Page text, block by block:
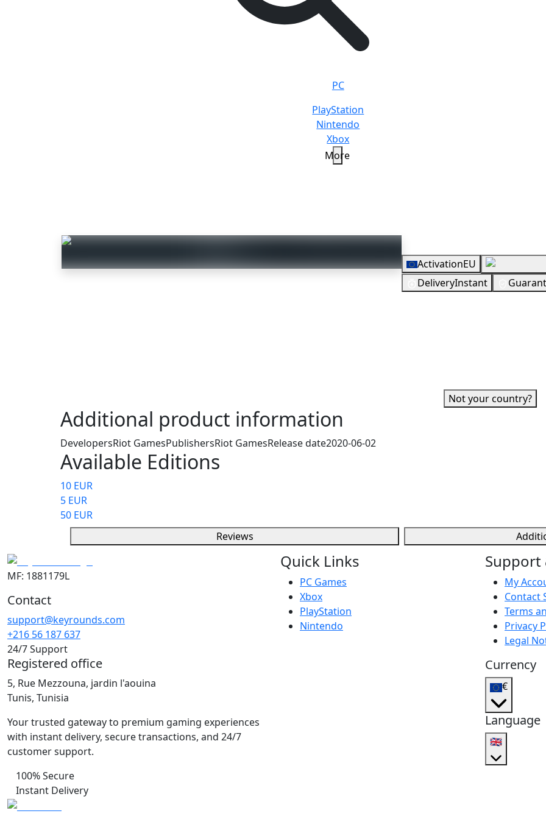
PC
PlayStation
Nintendo
Xbox
More
ActivationEU
DeliveryInstant
Not your country?
Additional product information
DevelopersRiot GamesPublishersRiot GamesRelease date2020-06-02
Available Editions
10 EUR
5 EUR
50 EUR
Reviews
MF: 1881179L
Contact
support@keyrounds.com
+216 56 187 637
24/7 Support
Registered office
5, Rue Mezzouna, jardin l'aouina
Tunis, Tunisia
Your trusted gateway to premium gaming experiences
with instant delivery, secure transactions, and 24/7
customer support.
100% Secure
Instant Delivery
Quick Links
PC Games
Xbox
PlayStation
Nintendo
Support
My
Contact
Terms
Privacy
Legal
Currency
€
Language
🇬🇧